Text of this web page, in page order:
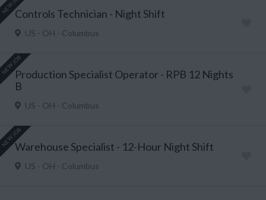
Controls Technician - Night Shift
US - OH - Columbus
NEW JOBProduction Specialist Operator - RPB 12 Nights
B
US - OH - Columbus
NEW JOBWarehouse Specialist - 12-Hour Night Shift
US - OH - Columbus